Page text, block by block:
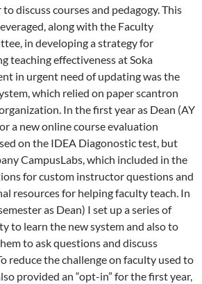
discuss courses and pedagogy. This
along with the Faculty
in developing a strategy for
teaching effectiveness at Soka
in urgent need of updating was the
which relied on paper scantron
In the first year as Dean (AY
a new online course evaluation
on the IDEA Diagonostic test, but
CampusLabs, which included in the
for custom instructor questions and
resources for helping faculty teach. In
as Dean) I set up a series of
to learn the new system and also to
to ask questions and discuss
reduce the challenge on faculty used to
provided an “opt-in” for the first year,